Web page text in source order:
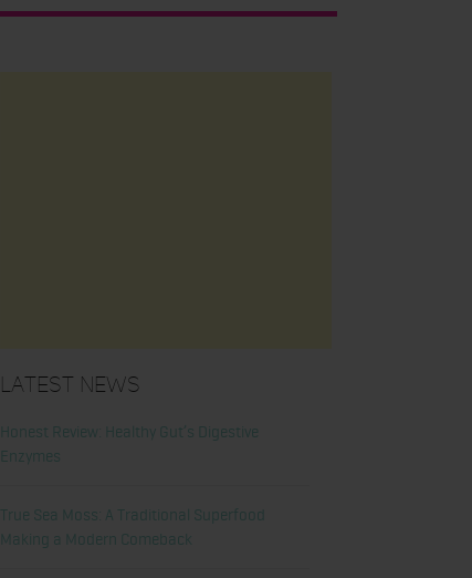
Latest News
Honest Review: Healthy Gut’s Digestive
Enzymes
True Sea Moss: A Traditional Superfood
Making a Modern Comeback